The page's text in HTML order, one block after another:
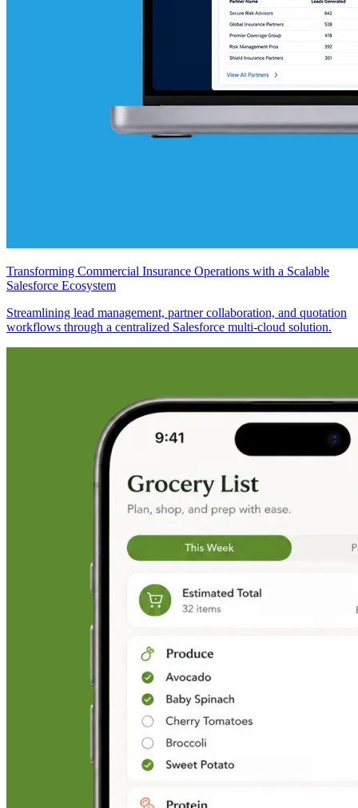
Transforming Commercial Insurance Operations with a Scalable
Salesforce Ecosystem
Streamlining lead management, partner collaboration, and quotation
workflows through a centralized Salesforce multi-cloud solution.